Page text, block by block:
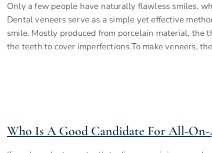
Only a few people have naturally flawless smiles,
Dental veneers serve as a simple yet effective
smile. Mostly produced from porcelain material, the
the teeth to cover imperfections.To make veneers,
Who Is A Good Candidate For All-On-